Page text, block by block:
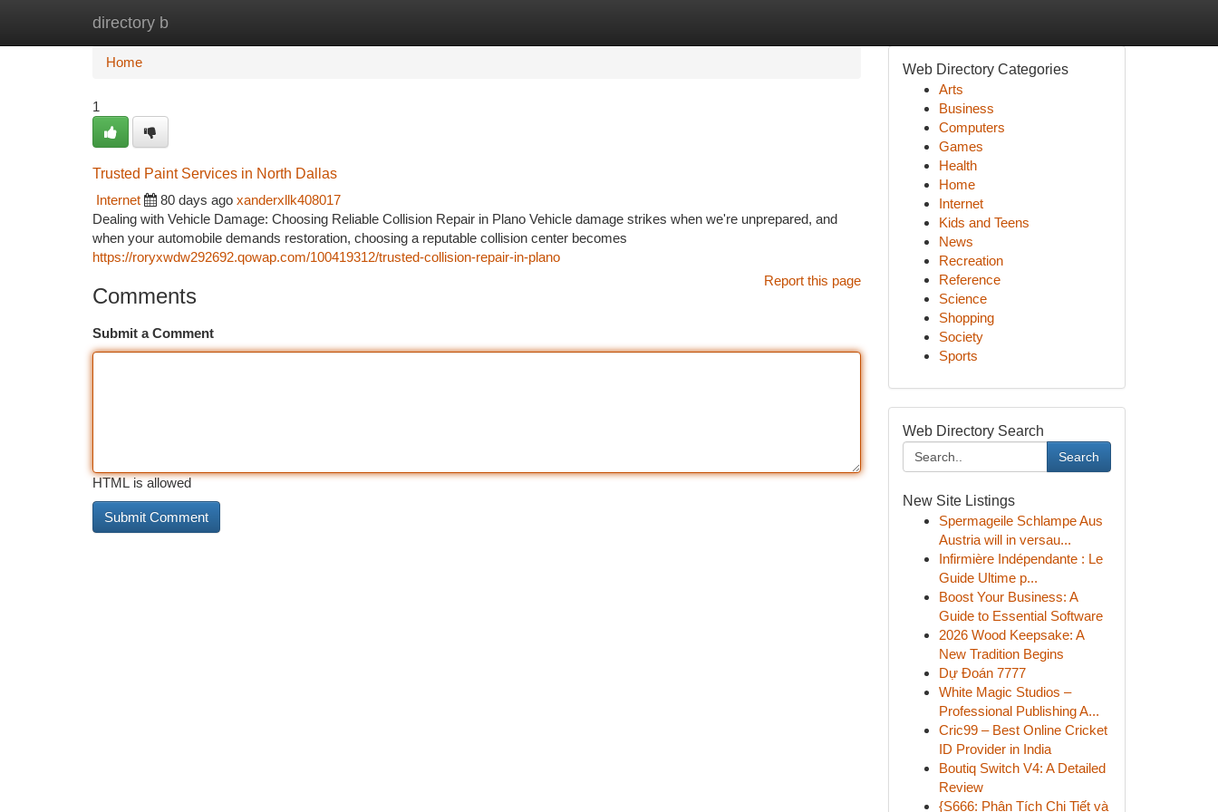
directory b
Home
Home
1
Trusted Paint Services in North Dallas
Internet
80 days ago xanderxllk408017
Dealing with Vehicle Damage: Choosing Reliable Collision Repair in Plano Vehicle damage strikes when we're unprepared, and
when your automobile demands restoration, choosing a reputable collision center becomes
https://roryxwdw292692.qowap.com/100419312/trusted-collision-repair-in-plano
Report this page
Comments
Submit a Comment
HTML is allowed
Web Directory Categories
Arts
Business
Computers
Games
Health
Home
Internet
Kids and Teens
News
Recreation
Reference
Science
Shopping
Society
Sports
Web Directory Search
Search
New Site Listings
Spermageile Schlampe Aus
Austria will in versau...
Infirmière Indépendante : Le
Guide Ultime p...
Boost Your Business: A
Guide to Essential Software
2026 Wood Keepsake: A
New Tradition Begins
Dự Đoán 7777
White Magic Studios –
Professional Publishing A...
Cric99 – Best Online Cricket
ID Provider in India
Boutiq Switch V4: A Detailed
Review
{S666: Phân Tích Chi Tiết và